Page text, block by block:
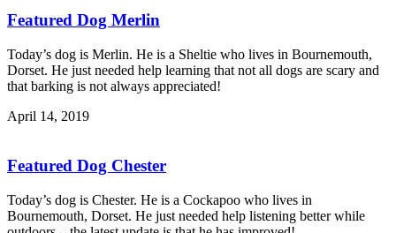
Featured Dog Merlin
Today’s dog is Merlin. He is a Sheltie who lives in Bournemouth,
Dorset. He just needed help learning that not all dogs are scary and
that barking is not always appreciated!
April 14, 2019
Featured Dog Chester
Today’s dog is Chester. He is a Cockapoo who lives in
Bournemouth, Dorset. He just needed help listening better while